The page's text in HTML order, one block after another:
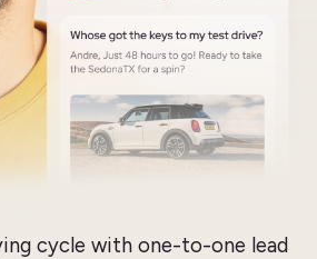
cycle with one-to-one lead